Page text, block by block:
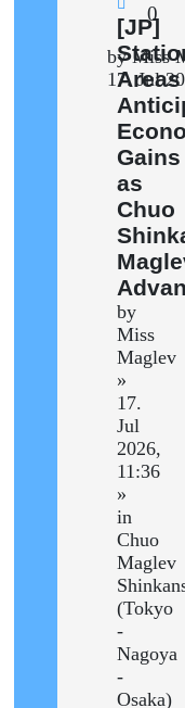
New
post
[JP]
Areas
Gains
as
Chuo
by
Miss
Maglev
»
17.
Jul
2026,
11:36
»
in
Chuo
Maglev
(Tokyo
-
Nagoya
-
Osaka)
0
Last
post
byMiss
17. Jul